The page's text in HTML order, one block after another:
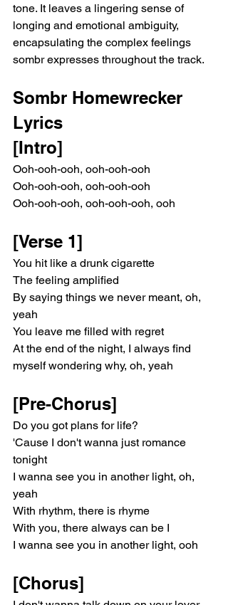
tone. It leaves a lingering sense of
longing and emotional ambiguity,
encapsulating the complex feelings
sombr expresses throughout the track.
Sombr Homewrecker
Lyrics
[Intro]
Ooh-ooh-ooh, ooh-ooh-ooh
Ooh-ooh-ooh, ooh-ooh-ooh
Ooh-ooh-ooh, ooh-ooh-ooh, ooh
[Verse 1]
You hit like a drunk cigarette
The feeling amplified
By saying things we never meant, oh,
yeah
You leave me filled with regret
At the end of the night, I always find
myself wondering why, oh, yeah
[Pre-Chorus]
Do you got plans for life?
'Cause I don't wanna just romance
tonight
I wanna see you in another light, oh,
yeah
With rhythm, there is rhyme
With you, there always can be I
I wanna see you in another light, ooh
[Chorus]